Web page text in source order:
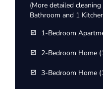
(More detailed
Bathroom and 1
1-Bedroom
2-Bedroom Home
3-Bedroom Home